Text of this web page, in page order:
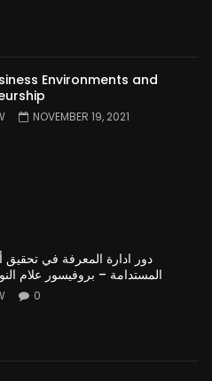
Environments and
NOVEMBER 19, 2021
دور ادارة المعرفة في تحقيق
المستدامة – بروفيسور علام
0